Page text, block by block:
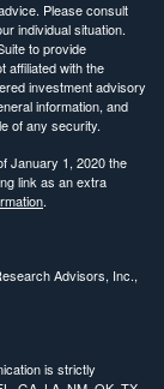
Please consult
individual situation.
to provide
affiliated with the
investment advisory
information, and
of any security.
January 1, 2020 the
link as an extra
.
Advisors, Inc.,
is strictly